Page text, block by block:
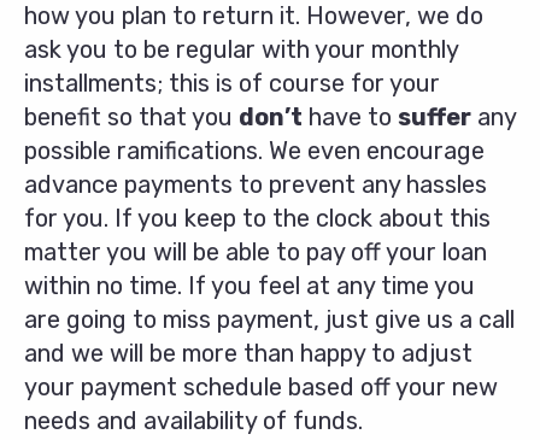
how you plan to return it. However, we do
ask you to be regular with your monthly
installments; this is of course for your
benefit so that you don’t have to suffer any
possible ramifications. We even encourage
advance payments to prevent any hassles
for you. If you keep to the clock about this
matter you will be able to pay off your loan
within no time. If you feel at any time you
are going to miss payment, just give us a call
and we will be more than happy to adjust
your payment schedule based off your new
needs and availability of funds.